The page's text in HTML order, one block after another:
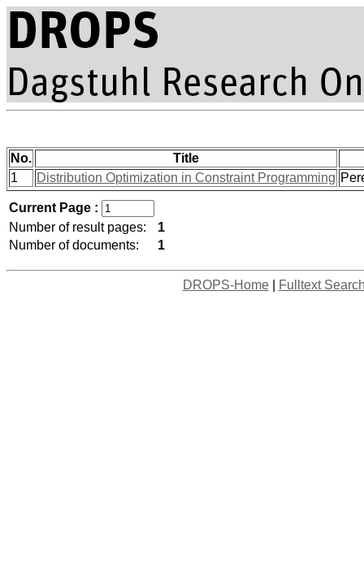
No.
Title
1
Distribution Optimization in Constraint Programming
Current Page :
Number of result pages:
1
Number of documents:
1
DROPS-Home| Fulltext